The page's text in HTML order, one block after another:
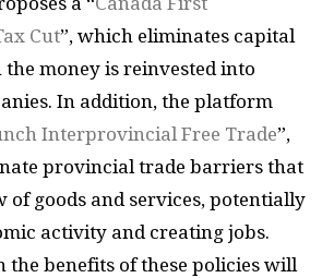
Cut”, which eliminates capital
the money is reinvested into
In addition, the platform
Interprovincial Free Trade”,
provincial trade barriers that
of goods and services, potentially
activity and creating jobs.
the benefits of these policies will